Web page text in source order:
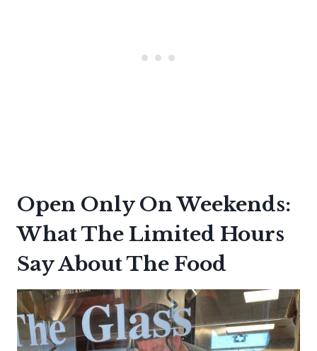
Open Only On Weekends:
What The Limited Hours
Say About The Food